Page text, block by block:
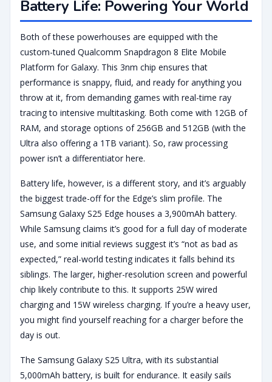
Battery Life: Powering Your World
Both of these powerhouses are equipped with the
custom-tuned Qualcomm Snapdragon 8 Elite Mobile
Platform for Galaxy. This 3nm chip ensures that
performance is snappy, fluid, and ready for anything you
throw at it, from demanding games with real-time ray
tracing to intensive multitasking. Both come with 12GB of
RAM, and storage options of 256GB and 512GB (with the
Ultra also offering a 1TB variant). So, raw processing
power isn’t a differentiator here.
Battery life, however, is a different story, and it’s arguably
the biggest trade-off for the Edge’s slim profile. The
Samsung Galaxy S25 Edge houses a 3,900mAh battery.
While Samsung claims it’s good for a full day of moderate
use, and some initial reviews suggest it’s “not as bad as
expected,” real-world testing indicates it falls behind its
siblings. The larger, higher-resolution screen and powerful
chip likely contribute to this. It supports 25W wired
charging and 15W wireless charging. If you’re a heavy user,
you might find yourself reaching for a charger before the
day is out.
The Samsung Galaxy S25 Ultra, with its substantial
5,000mAh battery, is built for endurance. It easily sails